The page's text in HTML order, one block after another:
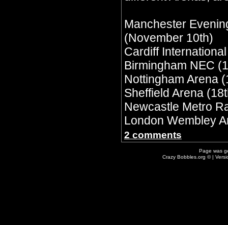
Manchester
(November 10th)
Cardiff
Birmingham NEC
Nottingham Arena
Sheffield Arena
Newcastle Metro
London Wembley
2 comments
Page was
Crazy Bobbles.org © |